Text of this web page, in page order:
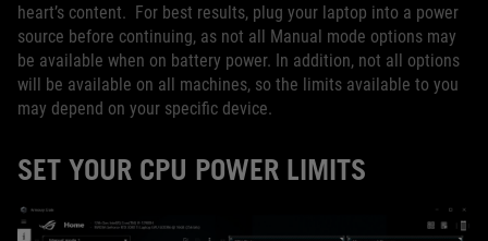
heart’s content. For best results, plug your laptop into a power
source before continuing, as not all Manual mode options may
be available when on battery power. In addition, not all options
will be available on all machines, so the limits available to you
may depend on your specific device.
SET YOUR CPU POWER LIMITS